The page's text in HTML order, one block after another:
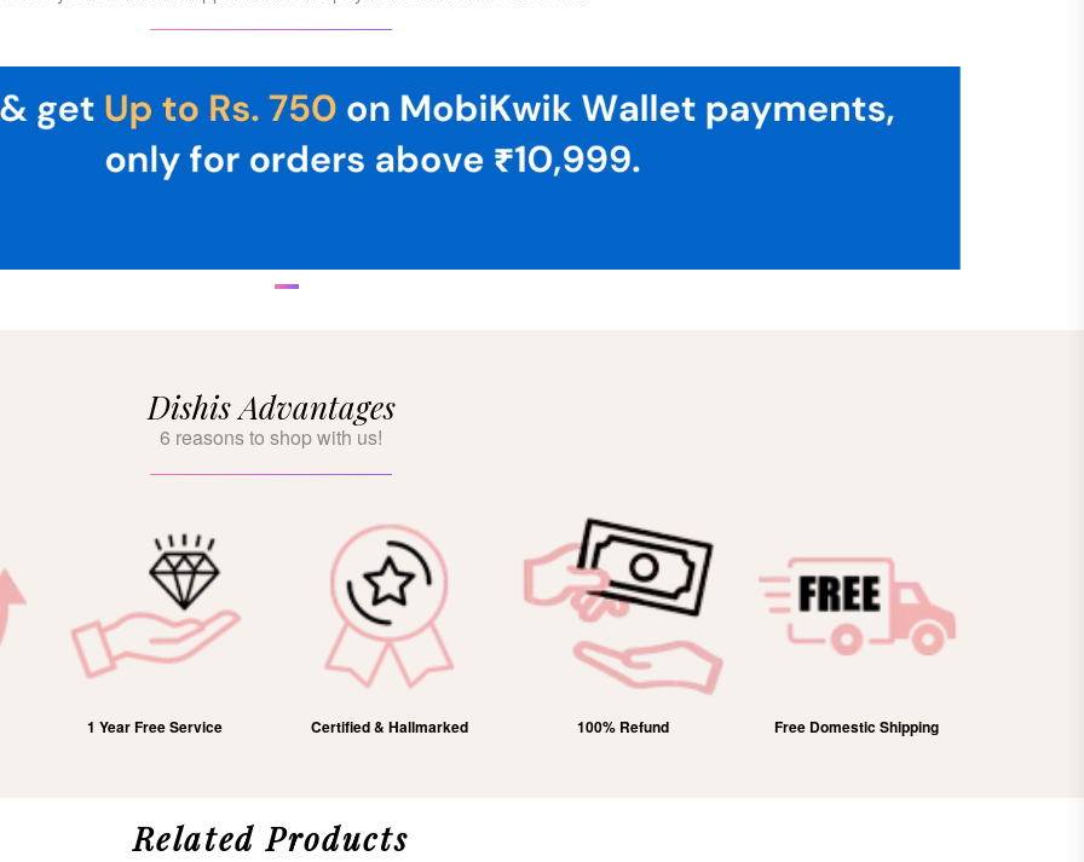
Dishis Advantages
6 reasons to shop with us!
1 Year Free Service Certified & Hallmarked 100% Refund Free Domestic Shipping
Related Products